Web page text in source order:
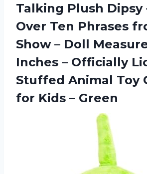
Talking Plush Dipsy
Over Ten Phrases
Show – Doll
Inches – Officially
Stuffed Animal Toy
for Kids – Green